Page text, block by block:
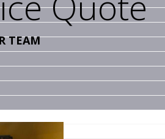
TEAM